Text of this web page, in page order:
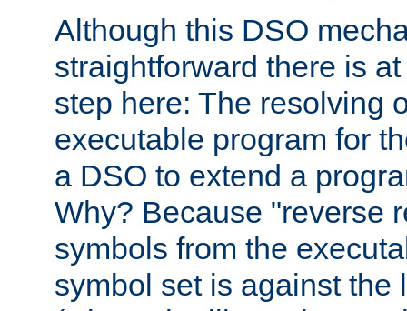
Although this DSO
straightforward there is
step here: The resolving
executable program for
a DSO to extend a
Why? Because "reverse
symbols from the
symbol set is against the